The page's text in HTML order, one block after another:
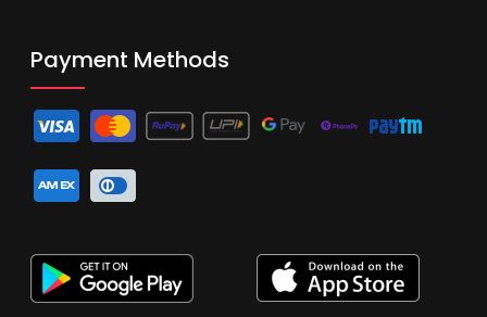
Payment Methods